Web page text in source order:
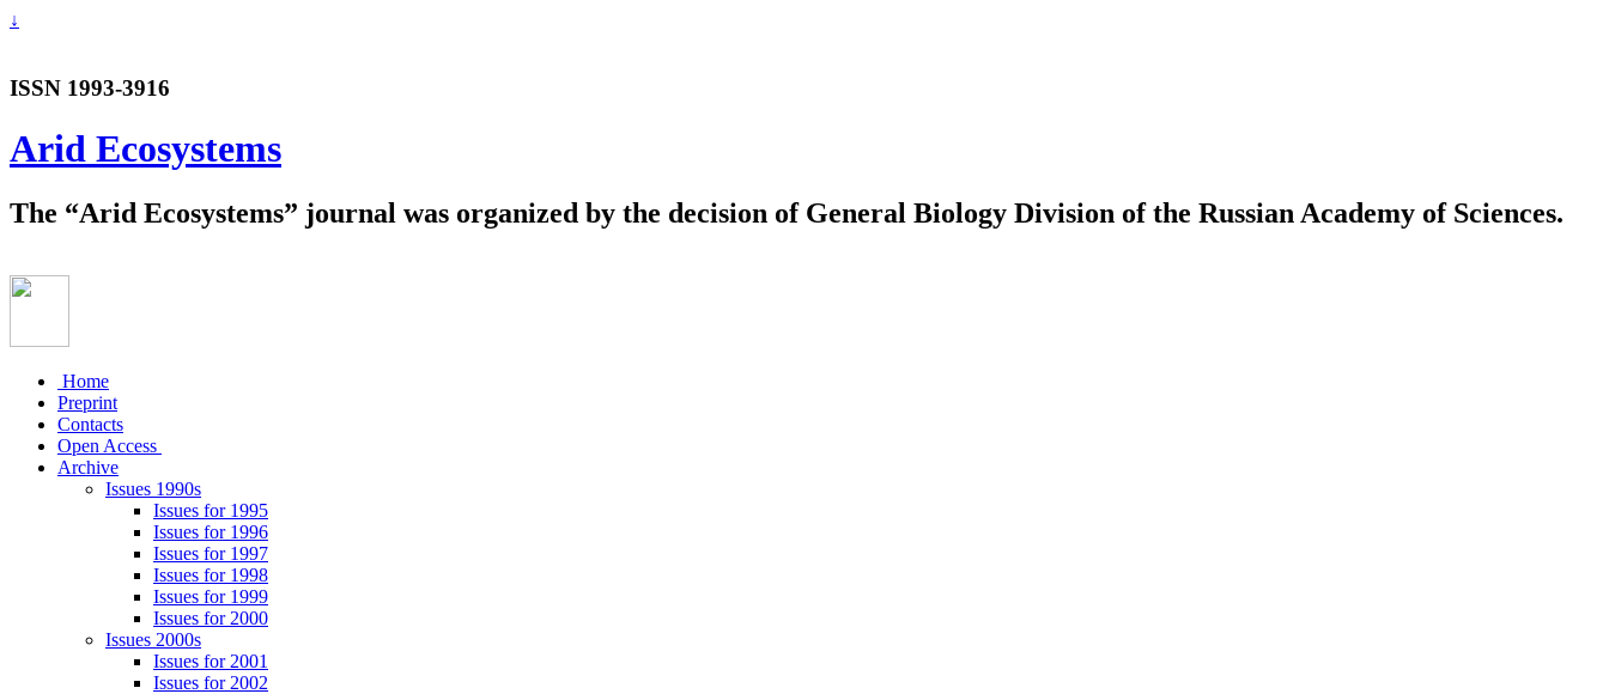
↓
ISSN 1993-3916
Arid Ecosystems
The “Arid Ecosystems” journal was organized by the decision of General Biology Division of the Russian Academy of Sciences.
Home
Preprint
Contacts
Open Access
Archive
Issues 1990s
Issues for 1995
Issues for 1996
Issues for 1997
Issues for 1998
Issues for 1999
Issues for 2000
Issues 2000s
Issues for 2001
Issues for 2002